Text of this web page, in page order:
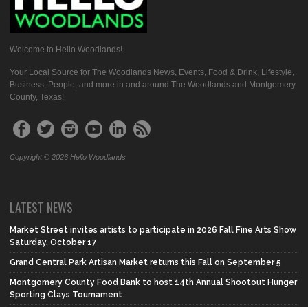
Welcome to Hello Woodlands!
Your Local Source for The Woodlands News, Events, Food & Drink, Lifestyle,
Business, People, and more in and around The Woodlands and Montgomery
County, Texas!
Copyright © 2026 Hello Woodlands
LATEST NEWS
Market Street invites artists to participate in 2026 Fall Fine Arts Show
Saturday, October 17
Grand Central Park Artisan Market returns this Fall on September 5
Montgomery County Food Bank to host 14th Annual Shootout Hunger
Sporting Clays Tournament